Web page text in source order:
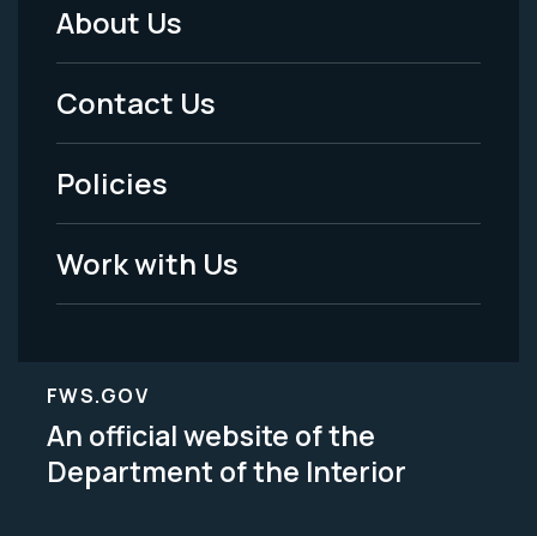
Footer
Menu
-
Legal
About Us
Contact Us
Policies
Work with Us
FWS.GOV
An official website of the
Department of the Interior